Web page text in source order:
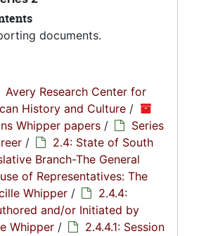
documents.
Avery Research Center for
History and Culture /
Whipper papers /
Series
/
2.4: State of South
Branch-The General
of Representatives: The
Whipper /
2.4.4:
and/or Initiated by
Whipper /
2.4.4.1: Session